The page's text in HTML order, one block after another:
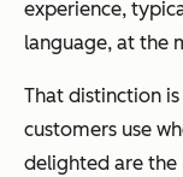
experience,
language, at the
That distinction
customers use
delighted are